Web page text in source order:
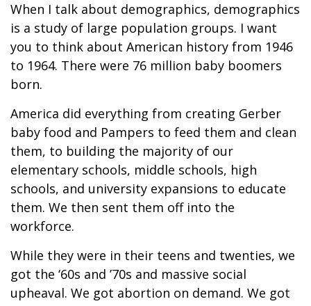
When I talk about demographics, demographics
is a study of large population groups. I want
you to think about American history from 1946
to 1964. There were 76 million baby boomers
born.
America did everything from creating Gerber
baby food and Pampers to feed them and clean
them, to building the majority of our
elementary schools, middle schools, high
schools, and university expansions to educate
them. We then sent them off into the
workforce.
While they were in their teens and twenties, we
got the ‘60s and ’70s and massive social
upheaval. We got abortion on demand. We got